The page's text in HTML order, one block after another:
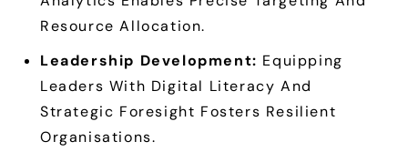
Resource Allocation.
Leadership Development: Equipping
Leaders With Digital Literacy And
Strategic Foresight Fosters Resilient
Organisations.